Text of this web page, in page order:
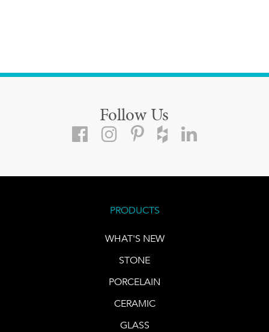
Follow Us
PRODUCTS
WHAT'S NEW
STONE
PORCELAIN
CERAMIC
GLASS